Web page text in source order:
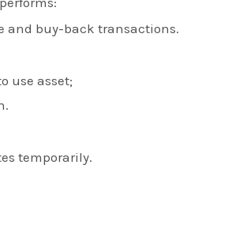
and buy-back transactions.
use asset;
temporarily.